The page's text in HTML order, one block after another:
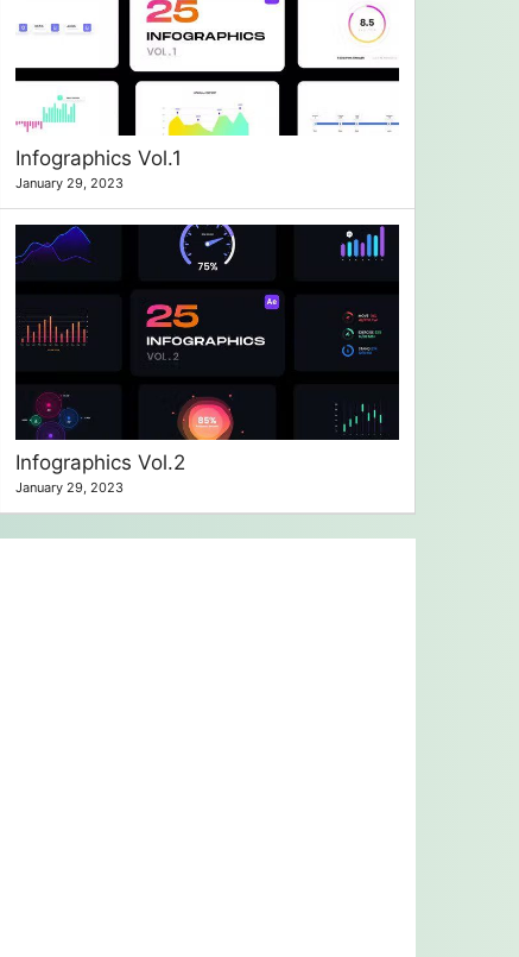
Infographics Vol.1
January 29, 2023
Infographics Vol.2
January 29, 2023